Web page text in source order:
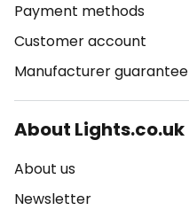
Payment methods
Customer account
Manufacturer guarantee
About Lights.co.uk
About us
Newsletter